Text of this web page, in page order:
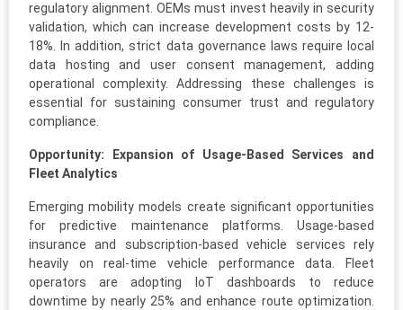
regulatory alignment. OEMs must invest heavily in security
validation, which can increase development costs by 12-
18%. In addition, strict data governance laws require local
data hosting and user consent management, adding
operational complexity. Addressing these challenges is
essential for sustaining consumer trust and regulatory
compliance.
Opportunity: Expansion of Usage-Based Services and
Fleet Analytics
Emerging mobility models create significant opportunities
for predictive maintenance platforms. Usage-based
insurance and subscription-based vehicle services rely
heavily on real-time vehicle performance data. Fleet
operators are adopting IoT dashboards to reduce
downtime by nearly 25% and enhance route optimization.